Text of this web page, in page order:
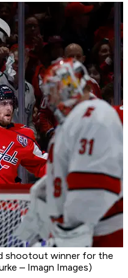
shootout winner for the
– Imagn Images)